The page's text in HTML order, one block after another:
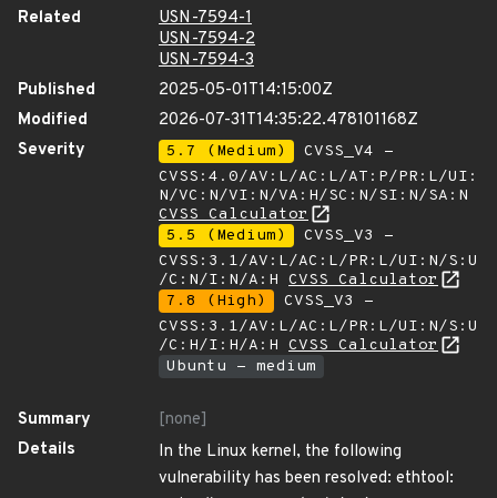
Related
USN-7594-1
USN-7594-2
USN-7594-3
Published
2025-05-01T14:15:00Z
Modified
2026-07-31T14:35:22.478101168Z
Severity
5.7 (Medium)
CVSS_V4 -
CVSS:4.0/AV:L/AC:L/AT:P/PR:L/UI:
N/VC:N/VI:N/VA:H/SC:N/SI:N/SA:N
CVSS Calculator
5.5 (Medium)
CVSS_V3 -
CVSS:3.1/AV:L/AC:L/PR:L/UI:N/S:U
/C:N/I:N/A:H CVSS Calculator
7.8 (High)
CVSS_V3 -
CVSS:3.1/AV:L/AC:L/PR:L/UI:N/S:U
/C:H/I:H/A:H CVSS Calculator
Ubuntu - medium
Summary
[none]
Details
In the Linux kernel, the following
vulnerability has been resolved: ethtool: